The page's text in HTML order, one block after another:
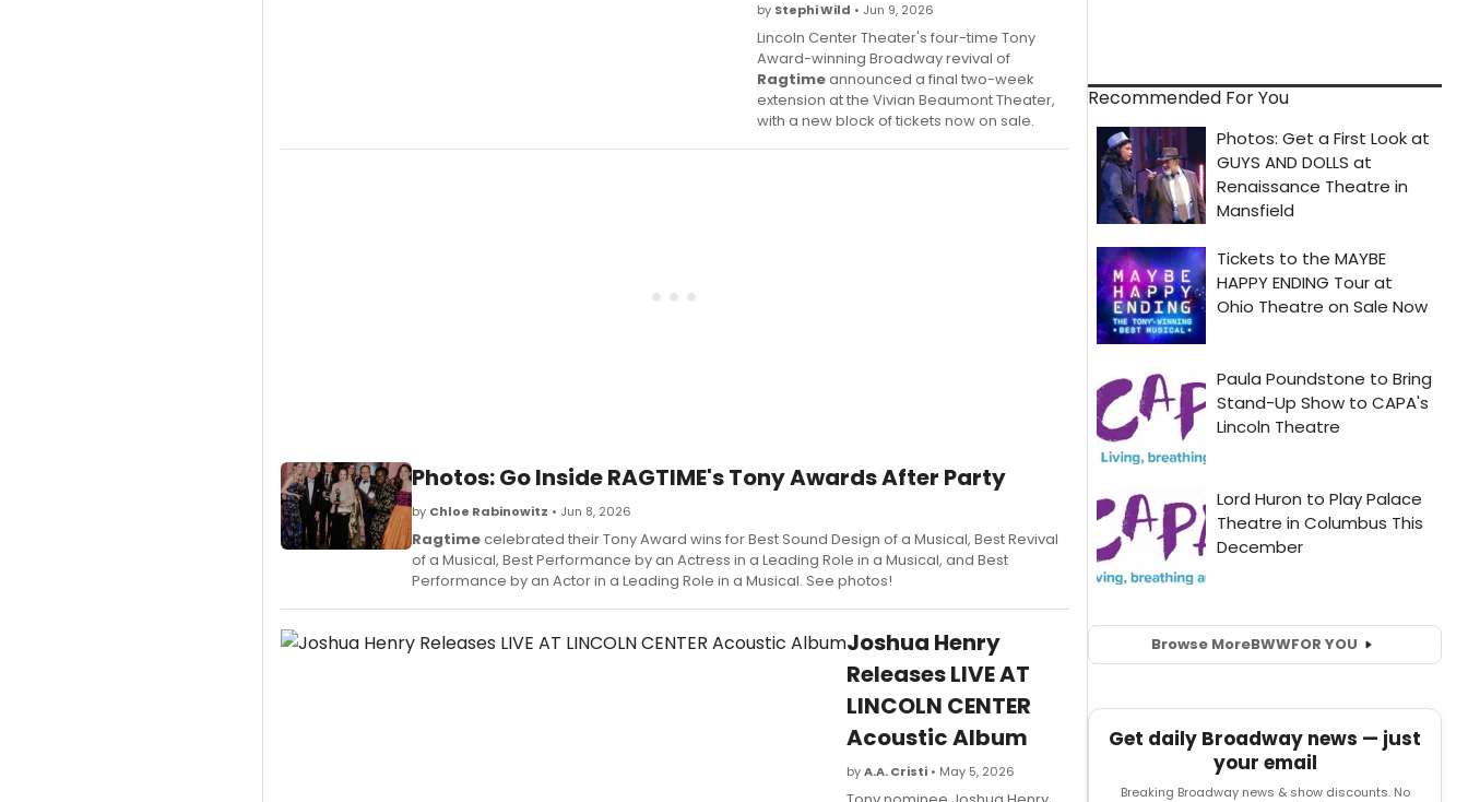
by Stephi Wild • Jun 9, 2026
Lincoln Center Theater's four-time Tony
Award-winning Broadway revival of
Ragtimeannounced a final two-week
extension at the Vivian Beaumont Theater,
with a new block of tickets now on sale.
Photos: Go Inside RAGTIME's Tony Awards After Party
by Chloe Rabinowitz • Jun 8, 2026
Ragtimecelebrated their Tony Award wins for Best Sound Design of a Musical, Best Revival
of a Musical, Best Performance by an Actress in a Leading Role in a Musical, and Best
Performance by an Actor in a Leading Role in a Musical. See photos!
Joshua Henry
Releases LIVE AT
LINCOLN CENTER
Acoustic Album
byA.A. Cristi • May 5, 2026
Recommended For You
Browse MoreBWWFOR YOU
Get daily Broadway news — just
your email
Breaking Broadway news & show discounts. No